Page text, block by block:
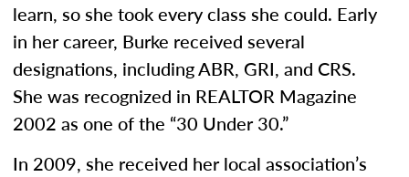
learn, so she took every class she could. Early
in her career, Burke received several
designations, including ABR, GRI, and CRS.
She was recognized in REALTOR Magazine
2002 as one of the “30 Under 30.”
In 2009, she received her local association’s